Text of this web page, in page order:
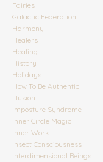
Fairies
Galactic Federation
Harmony
Healers
Healing
History
Holidays
How To Be Authentic
Illusion
Imposture Syndrome
Inner Circle Magic
Inner Work
Insect Consciousness
Interdimensional Beings